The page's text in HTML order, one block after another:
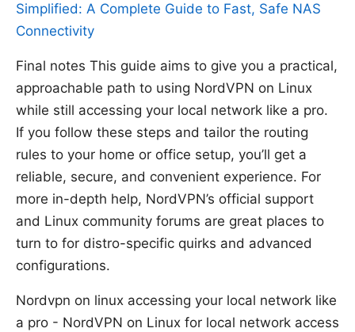
Simplified: A Complete Guide to Fast, Safe NAS
Connectivity
Final notes This guide aims to give you a practical,
approachable path to using NordVPN on Linux
while still accessing your local network like a pro.
If you follow these steps and tailor the routing
rules to your home or office setup, you’ll get a
reliable, secure, and convenient experience. For
more in-depth help, NordVPN’s official support
and Linux community forums are great places to
turn to for distro-specific quirks and advanced
configurations.
Nordvpn on linux accessing your local network like
a pro - NordVPN on Linux for local network access